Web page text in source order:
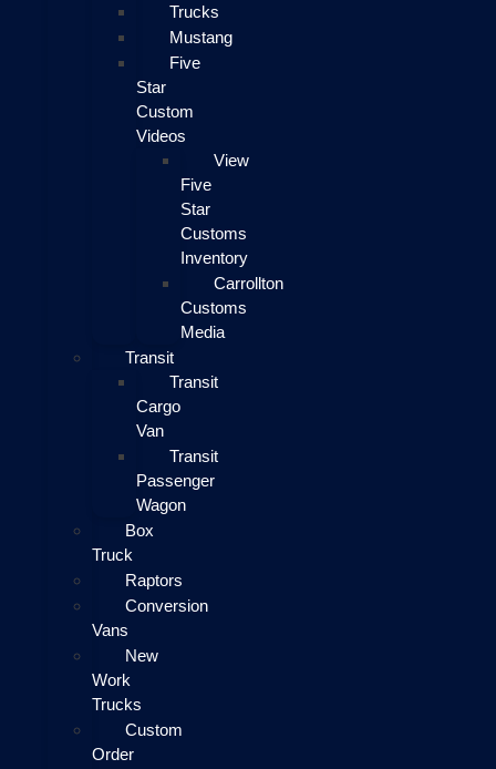
Trucks
Mustang
Five
Star
Custom
Videos
View
Five
Star
Customs
Inventory
Carrollton
Customs
Media
Transit
Transit
Cargo
Van
Transit
Passenger
Wagon
Box
Truck
Raptors
Conversion
Vans
New
Work
Trucks
Custom
Order